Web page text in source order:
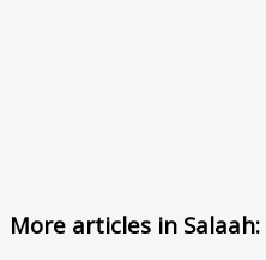
More articles in Salaah: